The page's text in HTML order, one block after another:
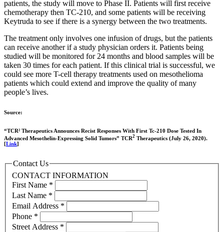
patients, the study will move to Phase II. Patients will first receive
chemotherapy then TC-210, and some patients will be receiving
Keytruda to see if there is a synergy between the two treatments.
The treatment only involves one infusion of drugs, but the patients
can receive another if a study physician orders it. Patients being
studied will be monitored for 24 months and blood samples will be
taken 30 times for each patient. If this clinical trial is successful, we
could see more T-cell therapy treatments used on mesothelioma
patients which could extend and improve the quality of many
people’s lives.
Source:
“TCR² Therapeutics Announces Recist Responses With First Tc-210 Dose Tested In
Advanced Mesothelin-Expressing Solid Tumors” TCR2 Therapeutics (July 26, 2020).
[Link]
Contact Us
CONTACT INFORMATION
First Name *
Last Name *
Email Address *
Phone *
Street Address *